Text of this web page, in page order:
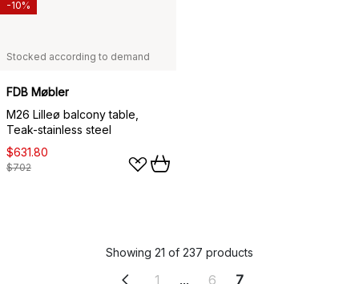
Stocked according to demand
FDB Møbler
M26 Lilleø balcony table,
Teak-stainless steel
$631.80
$702
-10%
Showing 21 of 237 products
1 ... 6 7